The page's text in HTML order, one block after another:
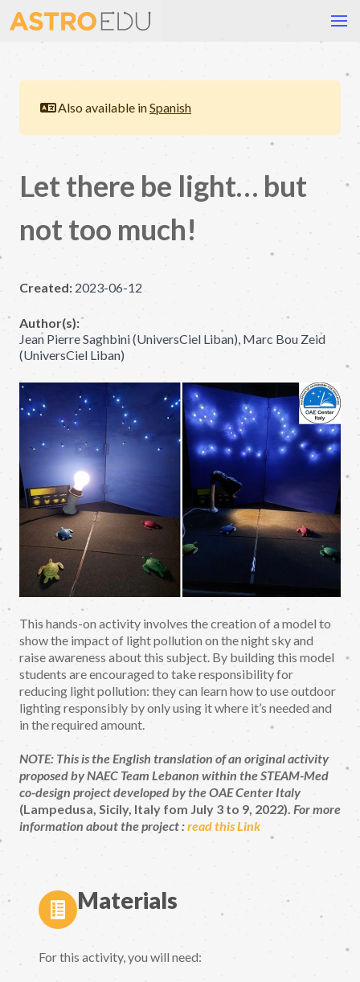
Also available inSpanish
Let there be light… but
not too much!
Created: 2023-06-12
Author(s):
Jean Pierre Saghbini (UniversCiel Liban), Marc Bou Zeid
(UniversCiel Liban)
This hands-on activity involves the creation of a model to
show the impact of light pollution on the night sky and
raise awareness about this subject. By building this model
students are encouraged to take responsibility for
reducing light pollution: they can learn how to use outdoor
lighting responsibly by only using it where it’s needed and
in the required amount.
NOTE: This is the English translation of an original activity
proposed by NAEC Team Lebanon within the STEAM-Med
co-design project developed by the OAE Center Italy
(Lampedusa, Sicily, Italy fom July 3 to 9, 2022). For more
information about the project :read this Link
Materials
For this activity, you will need: